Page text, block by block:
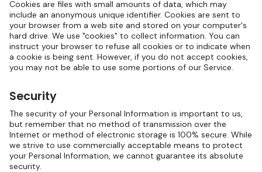
Cookies are files with small amounts of data, which may
include an anonymous unique identifier. Cookies are sent to
your browser from a web site and stored on your computer's
hard drive. We use "cookies" to collect information. You can
instruct your browser to refuse all cookies or to indicate when
a cookie is being sent. However, if you do not accept cookies,
you may not be able to use some portions of our Service.
Security
The security of your Personal Information is important to us,
but remember that no method of transmission over the
Internet or method of electronic storage is 100% secure. While
we strive to use commercially acceptable means to protect
your Personal Information, we cannot guarantee its absolute
security.